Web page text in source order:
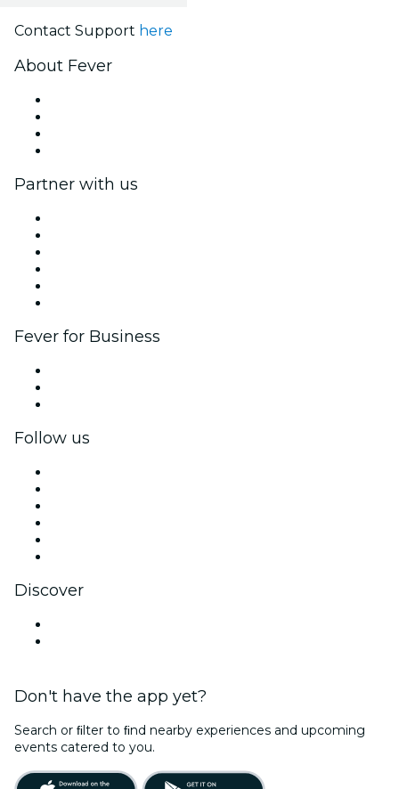
Contact Support here
About Fever
Partner with us
Fever for Business
Follow us
Discover
Don't have the app yet?
Search or ﬁlter to ﬁnd nearby experiences and upcoming
events catered to you.